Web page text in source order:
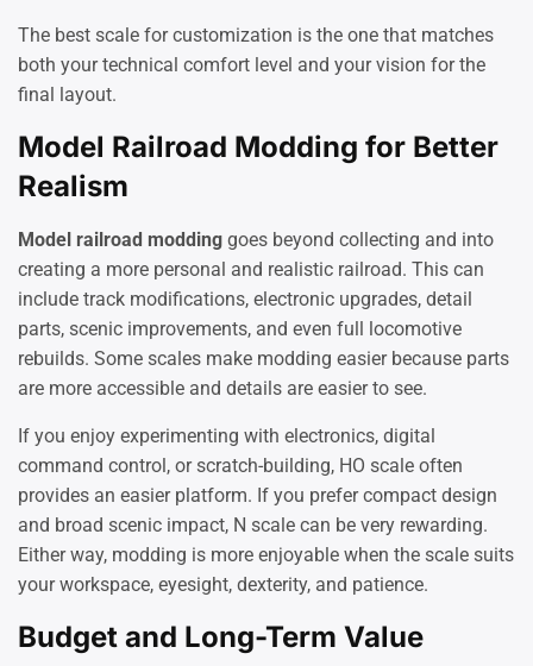
The best scale for customization is the one that matches
both your technical comfort level and your vision for the
final layout.
Model Railroad Modding for Better
Realism
Model railroad modding goes beyond collecting and into
creating a more personal and realistic railroad. This can
include track modifications, electronic upgrades, detail
parts, scenic improvements, and even full locomotive
rebuilds. Some scales make modding easier because parts
are more accessible and details are easier to see.
If you enjoy experimenting with electronics, digital
command control, or scratch-building, HO scale often
provides an easier platform. If you prefer compact design
and broad scenic impact, N scale can be very rewarding.
Either way, modding is more enjoyable when the scale suits
your workspace, eyesight, dexterity, and patience.
Budget and Long-Term Value